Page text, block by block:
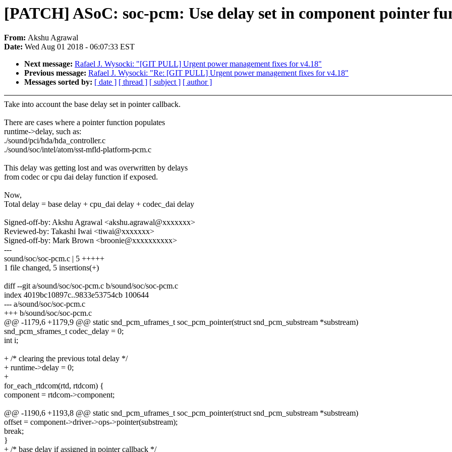
[PATCH] ASoC: soc-pcm: Use delay set in component pointer
From: Akshu Agrawal
Date: Wed Aug 01 2018 - 06:07:33 EST
Next message: Rafael J. Wysocki: "[GIT PULL] Urgent power management fixes for v4.18"
Previous message: Rafael J. Wysocki: "Re: [GIT PULL] Urgent power management fixes for v4.18"
Messages sorted by: [ date ] [ thread ] [ subject ] [ author ]
Take into account the base delay set in pointer callback.
There are cases where a pointer function populates
runtime->delay, such as:
./sound/pci/hda/hda_controller.c
./sound/soc/intel/atom/sst-mfld-platform-pcm.c
This delay was getting lost and was overwritten by delays
from codec or cpu dai delay function if exposed.
Now,
Total delay = base delay + cpu_dai delay + codec_dai delay
Signed-off-by: Akshu Agrawal <akshu.agrawal@xxxxxxx>
Reviewed-by: Takashi Iwai <tiwai@xxxxxxx>
Signed-off-by: Mark Brown <broonie@xxxxxxxxxx>
---
sound/soc/soc-pcm.c | 5 +++++
1 file changed, 5 insertions(+)
diff --git a/sound/soc/soc-pcm.c b/sound/soc/soc-pcm.c
index 4019bc10897c..9833e53754cb 100644
--- a/sound/soc/soc-pcm.c
+++ b/sound/soc/soc-pcm.c
@@ -1179,6 +1179,9 @@ static snd_pcm_uframes_t soc_pcm_pointer(struct snd_pcm_substream *substream)
snd_pcm_sframes_t codec_delay = 0;
int i;
+ /* clearing the previous total delay */
+ runtime->delay = 0;
+
for_each_rtdcom(rtd, rtdcom) {
component = rtdcom->component;
@@ -1190,6 +1193,8 @@ static snd_pcm_uframes_t soc_pcm_pointer(struct snd_pcm_substream *substream)
offset = component->driver->ops->pointer(substream);
break;
}
+ /* base delay if assigned in pointer callback */